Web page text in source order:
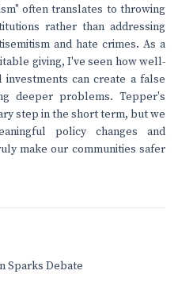
often translates to throwing
rather than addressing
and hate crimes. As a
giving, I've seen how well-
can create a false
deeper problems. Tepper's
step in the short term, but we
policy changes and
make our communities safer
Sparks Debate